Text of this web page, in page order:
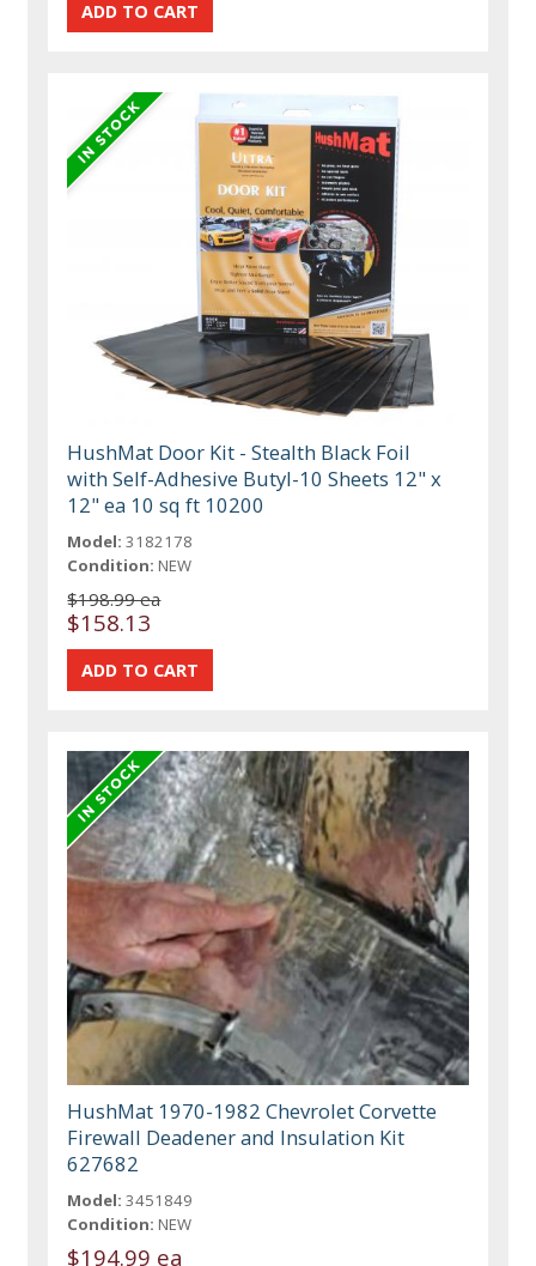
HushMat Door Kit - Stealth Black Foil
with Self-Adhesive Butyl-10 Sheets 12" x
12" ea 10 sq ft 10200
Model: 3182178
Condition: NEW
$198.99 ea
$158.13
HushMat 1970-1982 Chevrolet Corvette
Firewall Deadener and Insulation Kit
627682
Model: 3451849
Condition: NEW
$194.99 ea